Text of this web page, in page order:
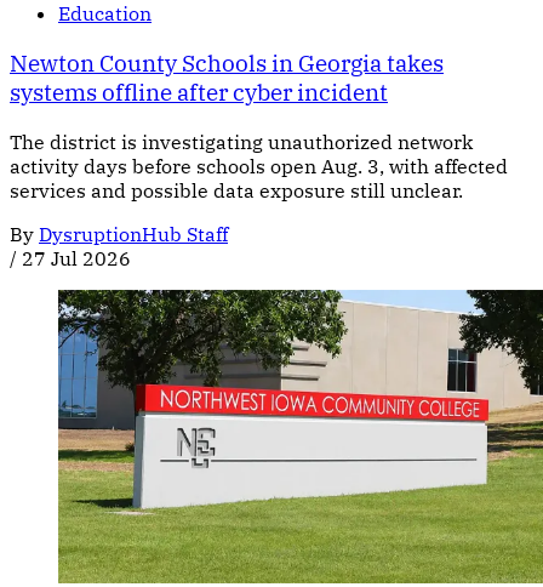
Education
Newton County Schools in Georgia takes
systems offline after cyber incident
The district is investigating unauthorized network
activity days before schools open Aug. 3, with affected
services and possible data exposure still unclear.
By DysruptionHub Staff
/ 27 Jul 2026